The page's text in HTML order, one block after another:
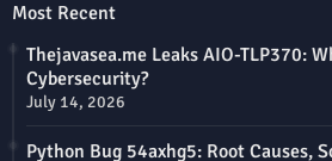
Most Recent
Thejavasea.me Leaks AIO-TLP370:
Cybersecurity?
July 14, 2026
Python Bug 54axhg5: Root Causes,